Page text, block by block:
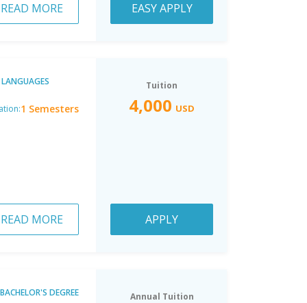
READ MORE EASY APPLY
LANGUAGES
1 Semesters
READ MORE
Tuition
4,000 USD
APPLY
BACHELOR'S DEGREE Annual Tuition